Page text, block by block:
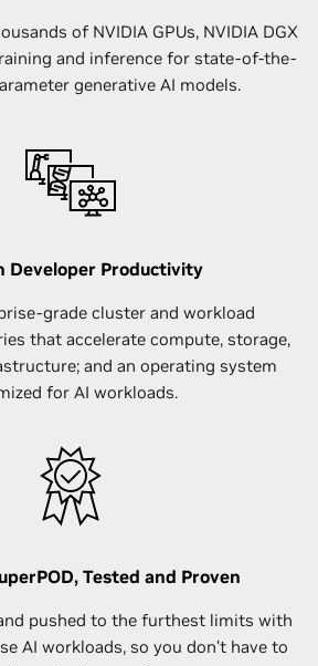
of NVIDIA GPUs, NVIDIA DGX
and inference for state-of-the-
generative AI models.
Developer Productivity
grade cluster and workload
that accelerate compute, storage,
and an operating system
for AI workloads.
Tested and Proven
pushed to the furthest limits with
AI workloads, so you don’t have to